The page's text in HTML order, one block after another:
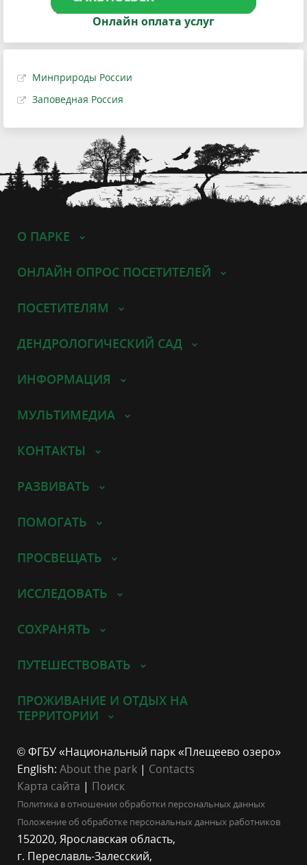
Онлайн оплата услуг
Минприроды России
Заповедная Россия
О ПАРКЕ
ОНЛАЙН ОПРОС ПОСЕТИТЕЛЕЙ
ПОСЕТИТЕЛЯМ
ДЕНДРОЛОГИЧЕСКИЙ САД
ИНФОРМАЦИЯ
МУЛЬТИМЕДИА
КОНТАКТЫ
РАЗВИВАТЬ
ПОМОГАТЬ
ПРОСВЕЩАТЬ
ИССЛЕДОВАТЬ
СОХРАНЯТЬ
ПУТЕШЕСТВОВАТЬ
ПРОЖИВАНИЕ И ОТДЫХ НА
ТЕРРИТОРИИ
© ФГБУ «Национальный парк «Плещеево озеро»
English: About the park | Contacts
Карта сайта | Поиск
Политика в отношении обработки персональных данных
Положение об обработке персональных данных работников
152020, Ярославская область,
г. Переславль-Залесский,